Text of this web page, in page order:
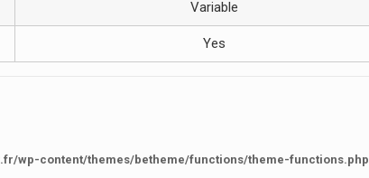
Variable
Yes
wp-content/themes/betheme/functions/theme-functions.php